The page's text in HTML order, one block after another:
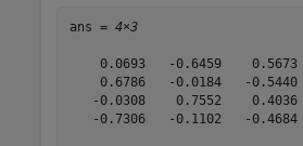
ans = 4×3
    0.0693   -0.6459    0.5673
    0.6786   -0.0184   -0.5440
   -0.0308    0.7552    0.4036
   -0.7306   -0.1102   -0.4684